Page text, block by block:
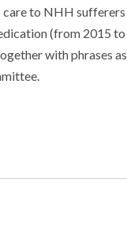
care to NHH sufferers
(from 2015 to
with phrases as